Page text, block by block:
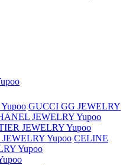
GUCCI GG JEWELRY
JEWELRY Yupoo
JEWELRY Yupoo
Yupoo CELINE
Yupoo